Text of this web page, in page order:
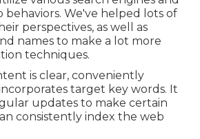
behaviors. We've helped lots of
perspectives, as well as
names to make a lot more
techniques.
is clear, conveniently
target key words. It
updates to make certain
consistently index the web